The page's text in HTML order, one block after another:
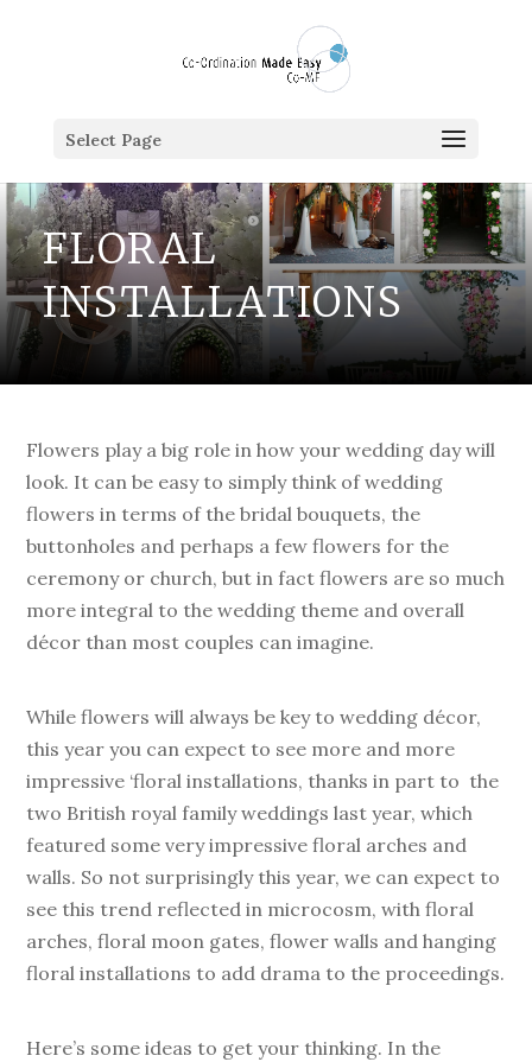
Select Page
FLORAL
INSTALLATIONS
Flowers play a big role in how your wedding day will
look. It can be easy to simply think of wedding
flowers in terms of the bridal bouquets, the
buttonholes and perhaps a few flowers for the
ceremony or church, but in fact flowers are so much
more integral to the wedding theme and overall
décor than most couples can imagine.
While flowers will always be key to wedding décor,
this year you can expect to see more and more
impressive ‘floral installations, thanks in part to the
two British royal family weddings last year, which
featured some very impressive floral arches and
walls. So not surprisingly this year, we can expect to
see this trend reflected in microcosm, with floral
arches, floral moon gates, flower walls and hanging
floral installations to add drama to the proceedings.
Here’s some ideas to get your thinking. In the